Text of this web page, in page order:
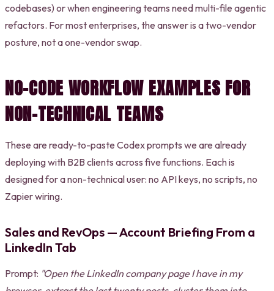
codebases) or when engineering teams need multi-file agentic
refactors. For most enterprises, the answer is a two-vendor
posture, not a one-vendor swap.
NO-CODE WORKFLOW EXAMPLES FOR
NON-TECHNICAL TEAMS
These are ready-to-paste Codex prompts we are already
deploying with B2B clients across five functions. Each is
designed for a non-technical user: no API keys, no scripts, no
Zapier wiring.
Sales and RevOps — Account Briefing From a
LinkedIn Tab
Prompt: "Open the LinkedIn company page I have in my